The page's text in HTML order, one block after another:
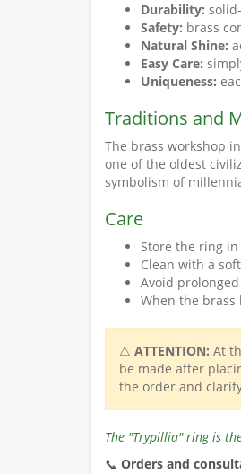
Durability:
Safety: brass
Natural Shine:
Easy Care:
Uniqueness:
Traditions and
The brass workshop
one of the oldest
symbolism of
Care
Store the ring
Clean with a
Avoid
When the
⚠ ATTENTION: At
be made after
the order and
The "Trypillia" ring is
📞 Orders and